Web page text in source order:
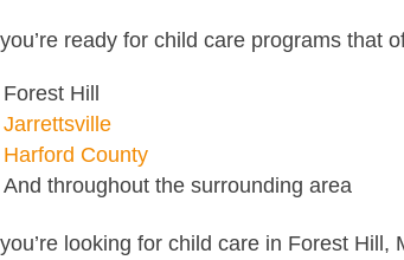
ready for child care programs that
Forest Hill
Jarrettsville
Harford County
And throughout the surrounding area
looking for child care in Forest